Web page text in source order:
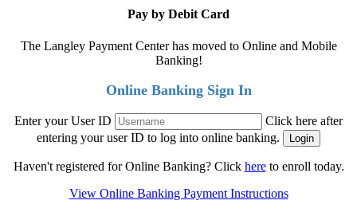
Pay by Debit Card
The Langley Payment Center has moved to Online and Mobile
Banking!
Online Banking Sign In
Enter your User ID
Click here after
entering your user ID to log into online banking.
Haven't registered for Online Banking? Click hereto enroll today.
View Online Banking Payment Instructions